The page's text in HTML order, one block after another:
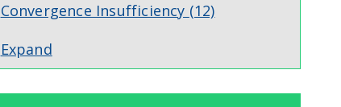
Convergence Insufficiency (12)
Expand